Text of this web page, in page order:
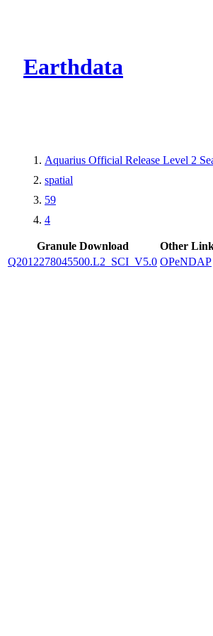
Earthdata
Aquarius Official Release Level 2
spatial
59
4
Granule Download
Other
Q2012278045500.L2_SCI_V5.0 OPeNDAP